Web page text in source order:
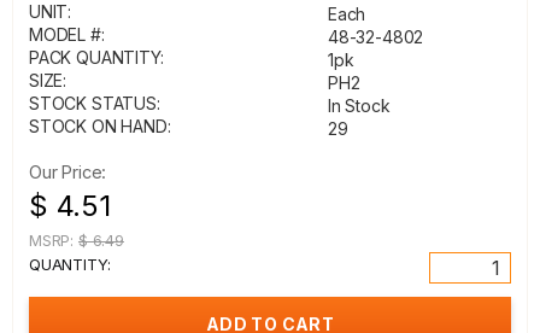
UNIT:
Each
MODEL #:
48-32-4802
PACK QUANTITY:
1pk
SIZE:
PH2
STOCK STATUS:
In Stock
STOCK ON HAND:
29
Our Price:
$ 4.51
MSRP: $ 6.49
QUANTITY: